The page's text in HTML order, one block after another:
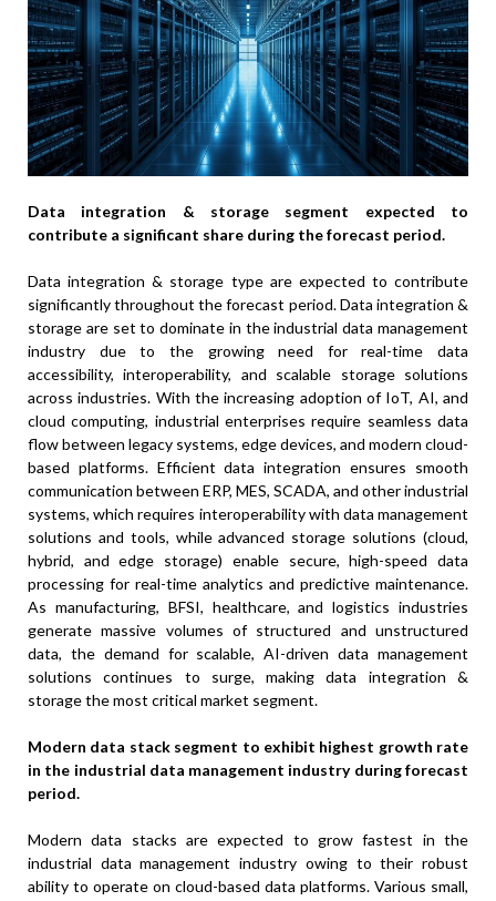
Data integration & storage segment expected to
contribute a significant share during the forecast period.
Data integration & storage type are expected to contribute
significantly throughout the forecast period. Data integration &
storage are set to dominate in the industrial data management
industry due to the growing need for real-time data
accessibility, interoperability, and scalable storage solutions
across industries. With the increasing adoption of IoT, AI, and
cloud computing, industrial enterprises require seamless data
flow between legacy systems, edge devices, and modern cloud-
based platforms. Efficient data integration ensures smooth
communication between ERP, MES, SCADA, and other industrial
systems, which requires interoperability with data management
solutions and tools, while advanced storage solutions (cloud,
hybrid, and edge storage) enable secure, high-speed data
processing for real-time analytics and predictive maintenance.
As manufacturing, BFSI, healthcare, and logistics industries
generate massive volumes of structured and unstructured
data, the demand for scalable, AI-driven data management
solutions continues to surge, making data integration &
storage the most critical market segment.
Modern data stack segment to exhibit highest growth rate
in the industrial data management industry during forecast
period.
Modern data stacks are expected to grow fastest in the
industrial data management industry owing to their robust
ability to operate on cloud-based data platforms. Various small,